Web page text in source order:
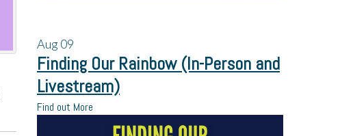
Aug09
Finding Our Rainbow (In-Person and
Livestream)
Find out More